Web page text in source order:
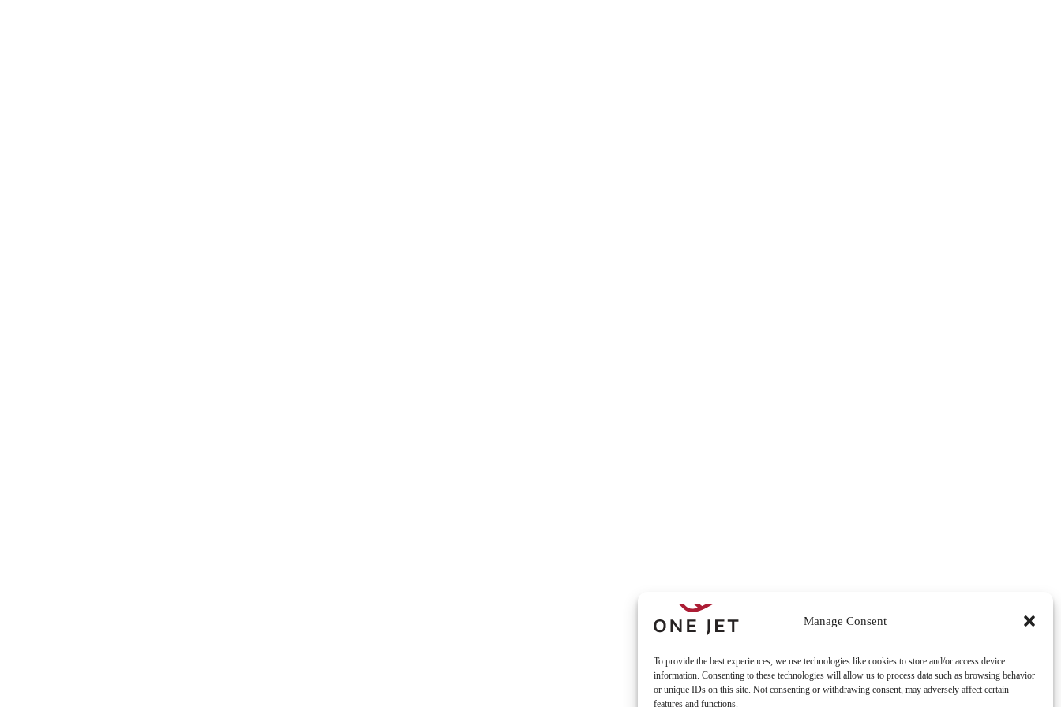
Manage Consent
To provide the best experiences, we use technologies like cookies to store and/or access device
information. Consenting to these technologies will allow us to process data such as browsing behavior
or unique IDs on this site. Not consenting or withdrawing consent, may adversely affect certain
features and functions.